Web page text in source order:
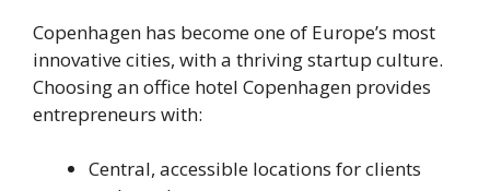
Copenhagen has become one of Europe’s most
innovative cities, with a thriving startup culture.
Choosing an office hotel Copenhagen provides
entrepreneurs with:
Central, accessible locations for clients